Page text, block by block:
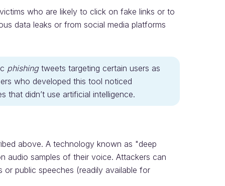
who are likely to click on fake links or to
data leaks or from social media platforms
phishingtweets targeting certain users as
who developed this tool noticed
that didn’t use artificial intelligence.
above. A technology known as "deep
audio samples of their voice. Attackers can
public speeches (readily available for